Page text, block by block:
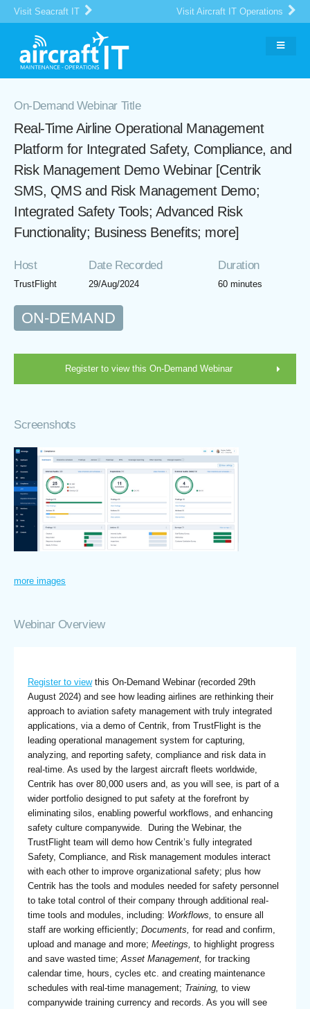
Visit Seacraft IT Visit Aircraft IT Operations
On-Demand Webinar Title
Real-Time Airline Operational Management
Platform for Integrated Safety, Compliance, and
Risk Management Demo Webinar [Centrik
SMS, QMS and Risk Management Demo;
Integrated Safety Tools; Advanced Risk
Functionality; Business Benefits; more]
Host Date Recorded Duration
TrustFlight 29/Aug/2024 60 minutes
ON-DEMAND
Register to view this On-Demand Webinar
Screenshots
more images
Webinar Overview
Register to viewthis On-Demand Webinar (recorded 29th
August 2024) and see how leading airlines are rethinking their
approach to aviation safety management with truly integrated
applications, via a demo of Centrik, from TrustFlight is the
leading operational management system for capturing,
analyzing, and reporting safety, compliance and risk data in
real-time. As used by the largest aircraft fleets worldwide,
Centrik has over 80,000 users and, as you will see, is part of a
wider portfolio designed to put safety at the forefront by
eliminating silos, enabling powerful workflows, and enhancing
safety culture companywide. During the Webinar, the
TrustFlight team will demo how Centrik’s fully integrated
Safety, Compliance, and Risk management modules interact
with each other to improve organizational safety; plus how
Centrik has the tools and modules needed for safety personnel
to take total control of their company through additional real-
time tools and modules, including: Workflows, to ensure all
staff are working efficiently; Documents, for read and confirm,
upload and manage and more; Meetings, to highlight progress
and save wasted time;Asset Management, for tracking
calendar time, hours, cycles etc. and creating maintenance
schedules with real-time management; Training, to view
companywide training currency and records. As you will see